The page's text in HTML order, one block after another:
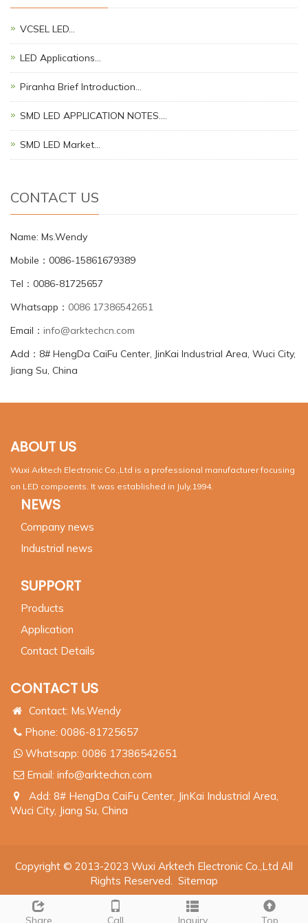
VCSEL LED…
LED Applications…
Piranha Brief Introduction…
SMD LED APPLICATION NOTES.…
SMD LED Market…
CONTACT US
Name: Ms.Wendy
Mobile：0086-15861679389
Tel：0086-81725657
Whatsapp： 0086 17386542651
Email： info@arktechcn.com
Add：8# HengDa CaiFu Center, JinKai Industrial Area, Wuci City,
Jiang Su, China
Share Call Inquiry Top
ABOUT US
Wuxi Arktech Electronic Co.,Ltd is a professional manufacturer focusing
on LED compoents. It was established in July,1994.
NEWS
Company news
Industrial news
SUPPORT
Products
Application
Contact Details
CONTACT US
Contact: Ms.Wendy
Phone: 0086-81725657
Whatsapp: 0086 17386542651
Email: info@arktechcn.com
Add: 8# HengDa CaiFu Center, JinKai Industrial Area,
Wuci City, Jiang Su, China
Copyright © 2013-2023 Wuxi Arktech Electronic Co.,Ltd All
Rights Reserved.
Sitemap